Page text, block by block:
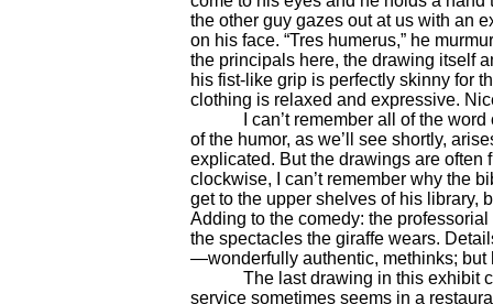
the other guy gazes out at us with an
on his face. “Tres humerus,” he
the principals here, the drawing itself
his fist-like grip is perfectly skinny for
clothing is relaxed and expressive.
I can’t remember all of the word
of the humor, as we’ll see shortly,
explicated. But the drawings are often
clockwise, I can’t remember why the
get to the upper shelves of his library,
Adding to the comedy: the
the spectacles the giraffe wears.
—wonderfully authentic, methinks; but
The last drawing in this exhibit
service sometimes seems in a